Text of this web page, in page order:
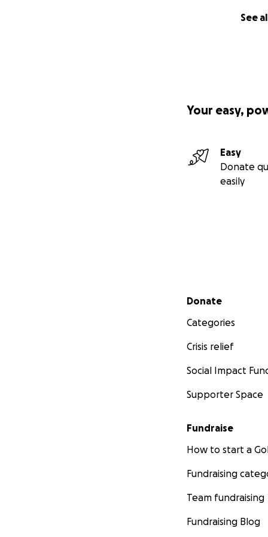
See
Your easy,
Easy
Donate
easily
Secondary menu
Donate
Categories
Crisis relief
Social Impact
Supporter Space
Fundraise
How to start a
Fundraising
Team fundraising
Fundraising Blog